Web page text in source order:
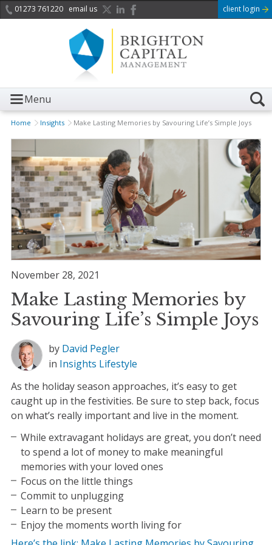
01273 761220 email us client login
Menu
Home Insights Make Lasting Memories by Savouring Life’s Simple Joys
November 28, 2021
Make Lasting Memories by
Savouring Life’s Simple Joys
by David Pegler
in Insights Lifestyle
As the holiday season approaches, it’s easy to get
caught up in the festivities. Be sure to step back, focus
on what’s really important and live in the moment.
While extravagant holidays are great, you don’t need
to spend a lot of money to make meaningful
memories with your loved ones
Focus on the little things
Commit to unplugging
Learn to be present
Enjoy the moments worth living for